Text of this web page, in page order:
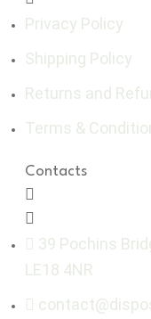
Privacy Policy
Shipping Policy
Returns and
Terms &
Contacts
39 Pochins
LE18 4NR